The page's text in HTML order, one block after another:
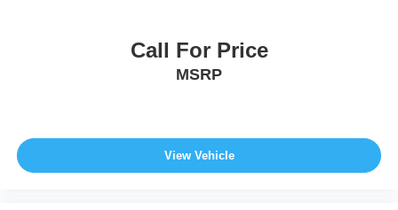
Call For Price
MSRP
View Vehicle